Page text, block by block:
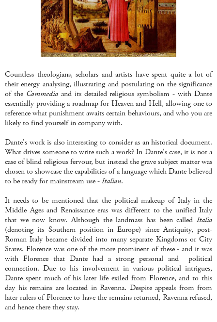
Countless theologians, scholars and artists have spent quite a lot of
their energy analysing, illustrating and postulating on the significance
of the Commediaand its detailed religious symbolism - with Dante
essentially providing a roadmap for Heaven and Hell, allowing one to
reference what punishment awaits certain behaviours, and who you are
likely to find yourself in company with.
Dante's work is also interesting to consider as an historical document.
What drives someone to write such a work? In Dante's case, it is not a
case of blind religious fervour, but instead the grave subject matter was
chosen to showcase the capabilities of a language which Dante believed
to be ready for mainstream use -Italian.
It needs to be mentioned that the political makeup of Italy in the
Middle Ages and Renaissance eras was different to the unified Italy
that we now know. Although the landmass has been called Italia
(denoting its Southern position in Europe) since Antiquity, post-
Roman Italy became divided into many separate Kingdoms or City
States. Florence was one of the more prominent of these - and it was
with Florence that Dante had a strong personal and political
connection. Due to his involvement in various political intrigues,
Dante spent much of his later life exiled from Florence, and to this
day his remains are located in Ravenna. Despite appeals from from
later rulers of Florence to have the remains returned, Ravenna refused,
and hence there they stay.